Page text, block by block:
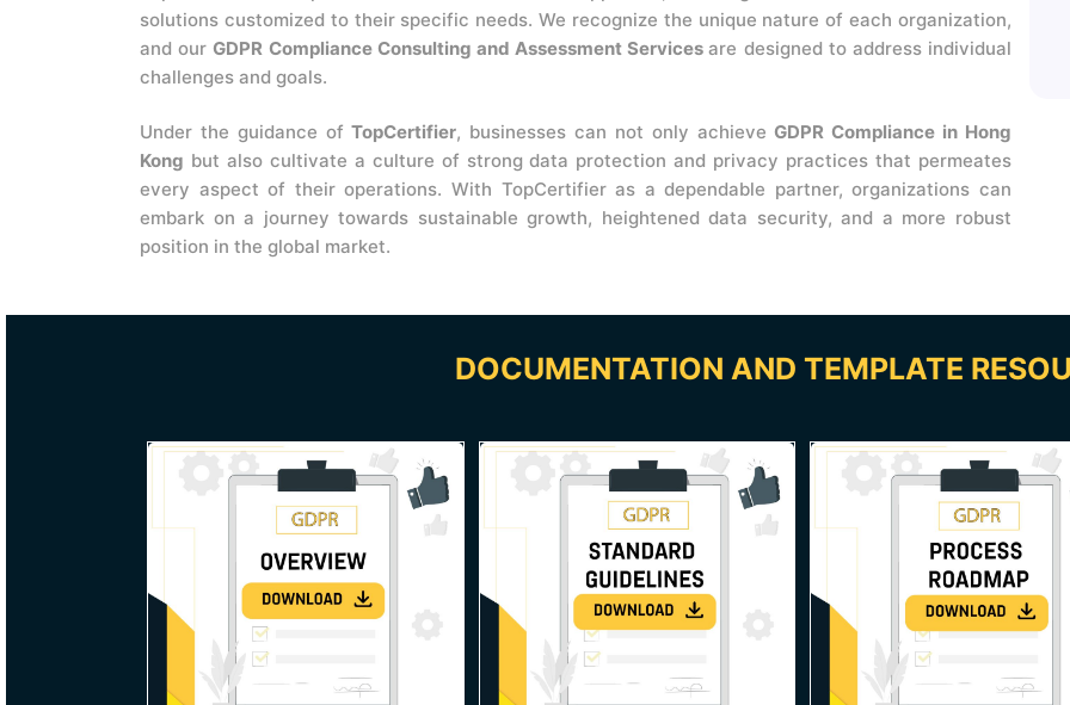
solutions customized to their specific needs. We recognize the unique nature of each organization,
and ourGDPR Compliance Consulting and Assessment Servicesare designed to address individual
challenges and goals.
Under the guidance ofTopCertifier, businesses can not only achieveGDPR Compliance in Hong
Kong but also cultivate a culture of strong data protection and privacy practices that permeates
every aspect of their operations. With TopCertifier as a dependable partner, organizations can
embark on a journey towards sustainable growth, heightened data security, and a more robust
position in the global market.
DOCUMENTATION AND TEMPLATE